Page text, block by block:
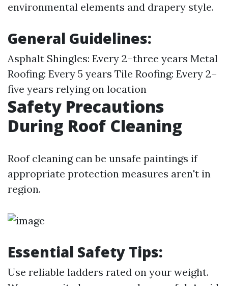
environmental elements and drapery style.
General Guidelines:
Asphalt Shingles: Every 2–three years Metal
Roofing: Every 5 years Tile Roofing: Every 2–
five years relying on location
Safety Precautions
During Roof Cleaning
Roof cleaning can be unsafe paintings if
appropriate protection measures aren't in
region.
Essential Safety Tips:
Use reliable ladders rated on your weight.